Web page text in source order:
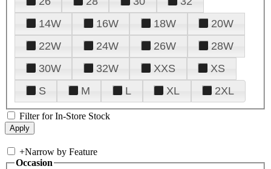
14W
16W 18W
20W
22W
24W 26W
28W
30W
32W XXS
XS
S
M L XL 2XL
Filter for In-Store Stock
+Narrow by Feature
Occasion